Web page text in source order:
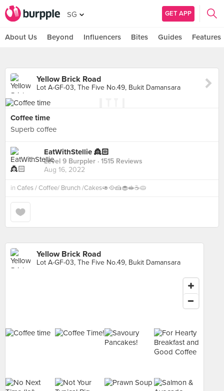
SG GET APP
About Us Beyond Influencers Bites Guides Features
Yellow Brick Road
Lot A-GF-03, The Five No.49, Bukit Damansara
Coffee time
Superb coffee
EatWithStellie 👸🏻
Level 9 Burppler · 1515 Reviews
Aug 16, 2022
in Cafes / Coffee/ Brunch /Cakes🥑🥘🍰🧁🥪☕️🥧
Yellow Brick Road
Lot A-GF-03, The Five No.49, Bukit Damansara